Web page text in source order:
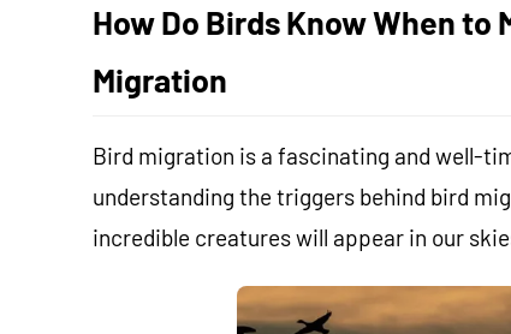
How Do Birds Know When
Migration
Bird migration is a fascinating and well-
understanding the triggers behind bird
incredible creatures will appear in our